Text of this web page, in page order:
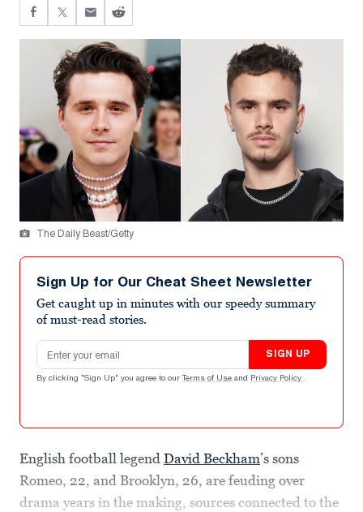
The Daily Beast/Getty
Sign Up for Our Cheat Sheet Newsletter
Get caught up in minutes with our speedy summary
of must-read stories.
Email address
SIGN UP
By clicking "Sign Up" you agree to our Terms of Use and Privacy Policy .
English football legend David Beckham’s sons
Romeo, 22, and Brooklyn, 26, are feuding over
drama years in the making, sources connected to the